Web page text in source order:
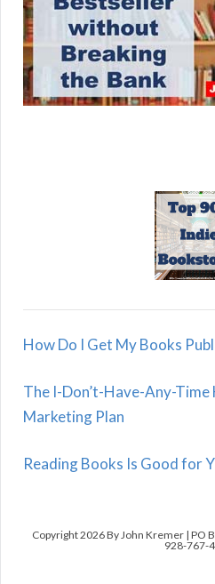
How Do I Get My Books
The I-Don’t-Have-Any-
Marketing Plan
Reading Books Is Good for
Copyright 2026 By John Kremer | PO
928-767-